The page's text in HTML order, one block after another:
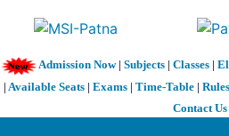
Admission Now| Subjects| Classes|
| Available Seats | Exams | Time-Table | Rules
Contact Us